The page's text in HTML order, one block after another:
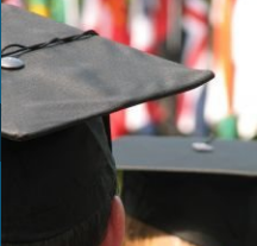
Apr 2, 2025
How to Avoid Common
Mistakes When Filing
Chapter 7 Bankruptcy
read more